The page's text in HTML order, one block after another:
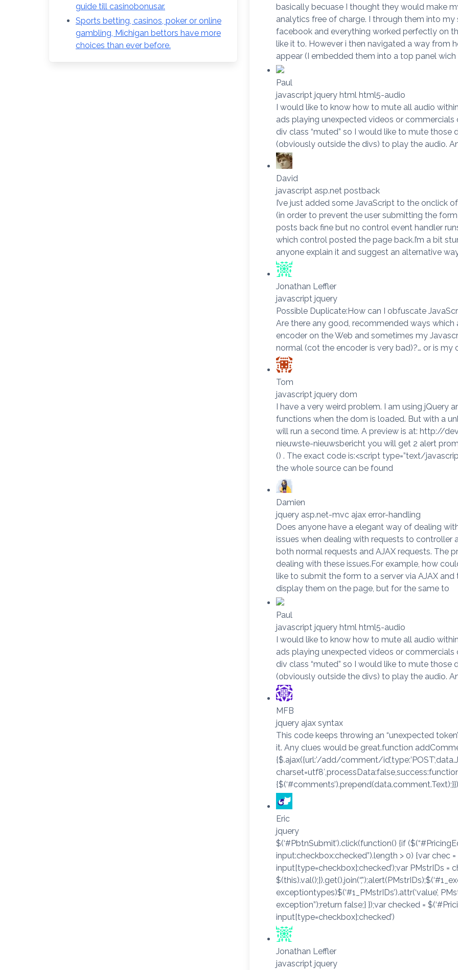
guide till casinobonusar.
Sports betting, casinos, poker or online
gambling, Michigan bettors have more
choices than ever before.
basically becuase I thought they would make
analytics free of charge. I through them into
facebook and everything worked perfectly on
like it to. However i then navigated a way from
appear (I embedded them into a top panel
Paul
javascript jquery html html5-audio
I would like to know how to mute all audio
ads playing unexpected videos or
div class “muted” so I would like to mute
(obviously outside the divs) to play the audio.
David
javascript asp.net postback
I’ve just added some JavaScript to the onclick
(in order to prevent the user submitting the
posts back fine but no control event handler
which control posted the page back.I’m a bit
anyone explain it and suggest an alternative
Jonathan Leffler
javascript jquery
Possible Duplicate:How can I obfuscate
Are there any good, recommended ways
encoder on the Web and sometimes my
normal (cot the encoder is very bad)?… or is
Tom
javascript jquery dom
I have a very weird problem. I am using jQuery
functions when the dom is loaded. But with a
will run a second time. A preview is at: http://
nieuwste-nieuwsbericht you will get 2 alert
() . The exact code is:<script type=”text/
the whole source can be found
Damien
jquery asp.net-mvc ajax error-handling
Does anyone have a elegant way of dealing
issues when dealing with requests to controller
both normal requests and AJAX requests. The
dealing with these issues.For example, how
like to submit the form to a server via AJAX
display them on the page, but for the same to
Paul
javascript jquery html html5-audio
I would like to know how to mute all audio
ads playing unexpected videos or
div class “muted” so I would like to mute
(obviously outside the divs) to play the audio.
MFB
jquery ajax syntax
This code keeps throwing an “unexpected
it. Any clues would be great.function
{$.ajax({url:’/add/comment/
Eric
jquery
$(‘#PbtnSubmit’).click(function() {if
input:checkbox:checked”).length > 0) {var chec
input[type=checkbox]:checked’);var PMstrIDs =
exceptiontypes)$(‘#1_PMstrIDs’).attr(‘value’,
exception”);return false;} });var checked =
input[type=checkbox]:checked’)
Jonathan Leffler
javascript jquery